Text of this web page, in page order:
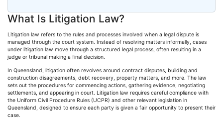
What Is Litigation Law?
Litigation law refers to the rules and processes involved when a legal dispute is
managed through the court system. Instead of resolving matters informally, cases
under litigation law move through a structured legal process, often resulting in a
judge or tribunal making a final decision.
In Queensland, litigation often revolves around contract disputes, building and
construction disagreements, debt recovery, property matters, and more. The law
sets out the procedures for commencing actions, gathering evidence, negotiating
settlements, and appearing in court. Litigation law requires careful compliance with
the Uniform Civil Procedure Rules (UCPR) and other relevant legislation in
Queensland, designed to ensure each party is given a fair opportunity to present their
case.